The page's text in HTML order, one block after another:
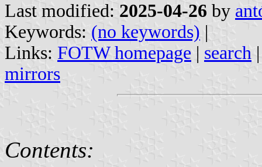
Last modified: 2025-04-26 by
Keywords: (no keywords) |
Links: FOTW homepage | search
mirrors
Contents: